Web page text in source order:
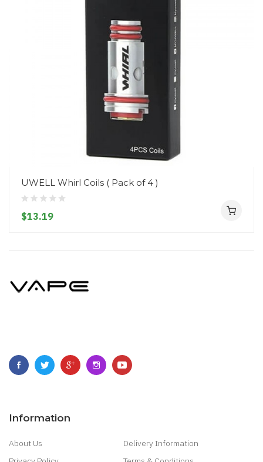
UWELL Whirl Coils ( Pack of 4 )
$13.19
Information
About Us
Delivery Information